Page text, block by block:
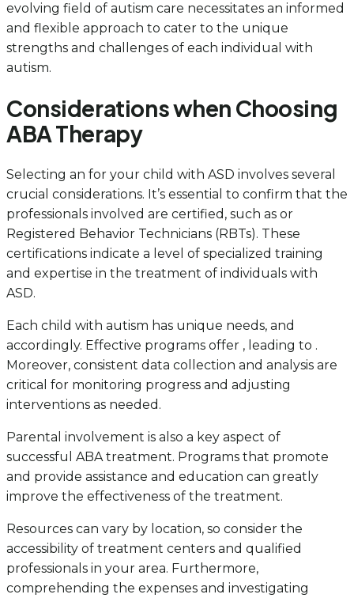
evolving field of autism care necessitates an informed
and flexible approach to cater to the unique
strengths and challenges of each individual with
autism.
Considerations when Choosing
ABA Therapy
Selecting an for your child with ASD involves several
crucial considerations. It’s essential to confirm that the
professionals involved are certified, such as or
Registered Behavior Technicians (RBTs). These
certifications indicate a level of specialized training
and expertise in the treatment of individuals with
ASD.
Each child with autism has unique needs, and
accordingly. Effective programs offer , leading to .
Moreover, consistent data collection and analysis are
critical for monitoring progress and adjusting
interventions as needed.
Parental involvement is also a key aspect of
successful ABA treatment. Programs that promote
and provide assistance and education can greatly
improve the effectiveness of the treatment.
Resources can vary by location, so consider the
accessibility of treatment centers and qualified
professionals in your area. Furthermore,
comprehending the expenses and investigating